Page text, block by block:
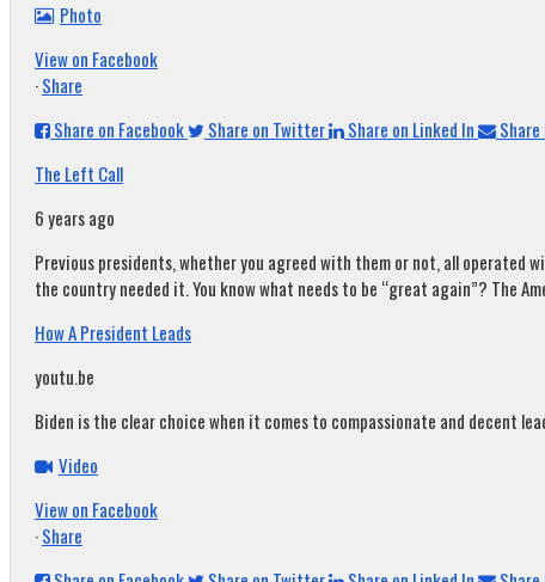
Photo
View on Facebook
·Share
Share on Facebook
Share on Twitter Share on Linked In
Share
The Left Call
6 years ago
Previous presidents, whether you agreed with them or not, all
the country needed it. You know what needs to be “great again”? The
How A President Leads
youtu.be
Biden is the clear choice when it comes to compassionate and decent
Video
View on Facebook
·Share